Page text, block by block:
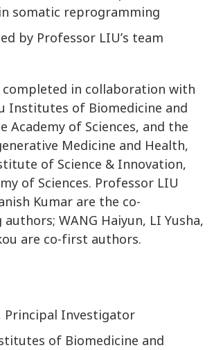
somatic reprogramming
by Professor LIU’s team
completed in collaboration with
Institutes of Biomedicine and
Academy of Sciences, and the
Medicine and Health,
of Science & Innovation,
of Sciences. Professor LIU
Kumar are the co-
WANG Haiyun, LI Yusha,
are co-first authors.
Principal Investigator
of Biomedicine and